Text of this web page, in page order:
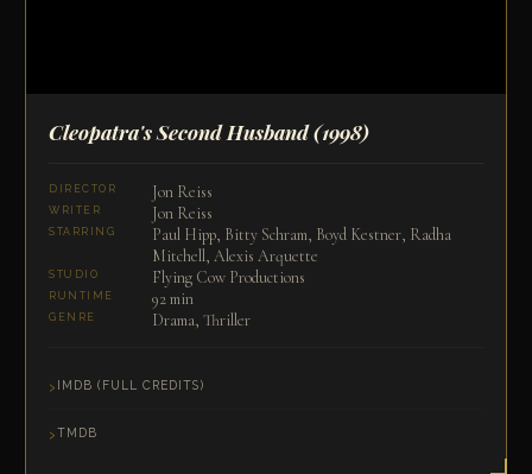
Cleopatra's Second Husband(1998)
DIRECTOR Jon Reiss
WRITER Jon Reiss
STARRING
Paul Hipp, Bitty Schram, Boyd Kestner, Radha
Mitchell, Alexis Arquette
STUDIO Flying Cow Productions
RUNTIME 92 min
GENRE Drama, Thriller
IMDB (FULL CREDITS)
TMDB